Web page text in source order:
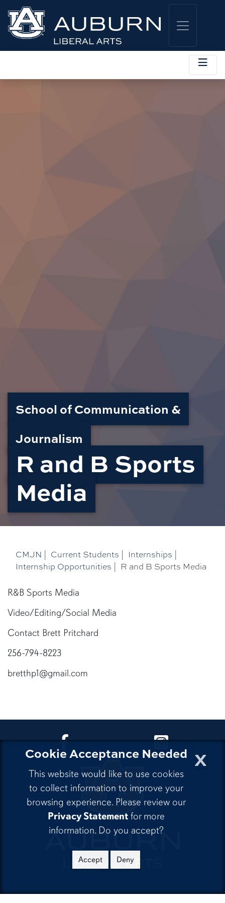
x
Cookie Acceptance Needed
This website would like to use cookies
to collect information to improve your
browsing experience. Please review our
Privacy Statement for more
information. Do you accept?
Accept Deny
School of Communication &
Journalism
R and B Sports
Media
CMJN | Current Students | Internships |
Internship Opportunities | R and B Sports Media
R&B Sports Media
Video/Editing/Social Media
Contact Brett Pritchard
256-794-8223
bretthp1@gmail.com
CLA Facebook CLA